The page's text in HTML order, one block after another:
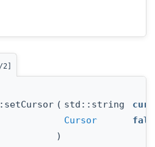
2]
( std::string
Cursor
)